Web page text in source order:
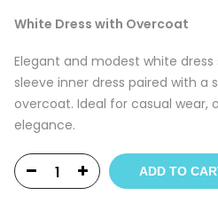
White Dress with Overcoat
Elegant and modest white
sleeve inner dress paired with
overcoat. Ideal for casual wear,
elegance.
ADD TO